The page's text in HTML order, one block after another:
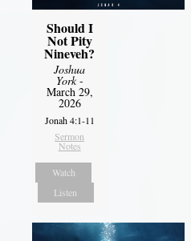
Should I
Not Pity
Nineveh?
Joshua
York-
March 29,
2026
Jonah 4:1-11
Sermon
Notes
Watch
Listen